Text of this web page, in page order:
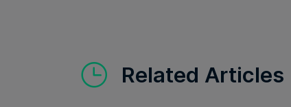
Related Articles